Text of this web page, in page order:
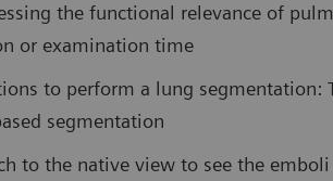
the functional relevance of
or examination time
to perform a lung segmentation:
segmentation
to the native view to see the